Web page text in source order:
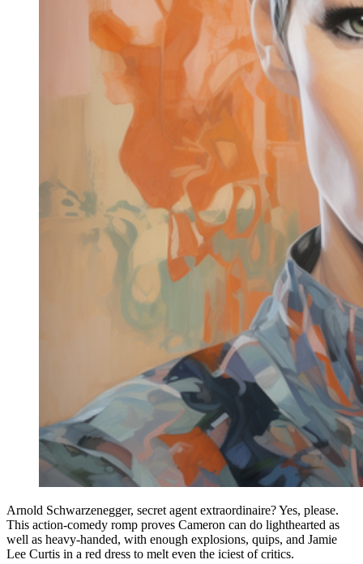
Arnold Schwarzenegger, secret agent extraordinaire? Yes, please.
This action-comedy romp proves Cameron can do lighthearted as
well as heavy-handed, with enough explosions, quips, and Jamie
Lee Curtis in a red dress to melt even the iciest of critics.